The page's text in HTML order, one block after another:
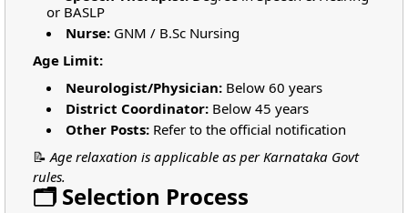
or BASLP
Nurse: GNM / B.Sc Nursing
Age Limit:
Neurologist/Physician: Below 60 years
District Coordinator: Below 45 years
Other Posts: Refer to the official notification
📝Age relaxation is applicable as per Karnataka Govt
rules.
🗂️ Selection Process